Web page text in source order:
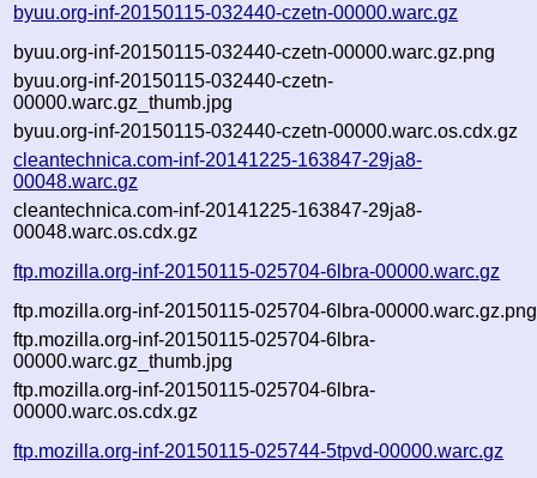
byuu.org-inf-20150115-032440-czetn-00000.warc.gz
byuu.org-inf-20150115-032440-czetn-00000.warc.gz.png
byuu.org-inf-20150115-032440-czetn-
00000.warc.gz_thumb.jpg
byuu.org-inf-20150115-032440-czetn-00000.warc.os.cdx.gz
cleantechnica.com-inf-20141225-163847-29ja8-
00048.warc.gz
cleantechnica.com-inf-20141225-163847-29ja8-
00048.warc.os.cdx.gz
ftp.mozilla.org-inf-20150115-025704-6lbra-00000.warc.gz
ftp.mozilla.org-inf-20150115-025704-6lbra-00000.warc.gz.png
ftp.mozilla.org-inf-20150115-025704-6lbra-
00000.warc.gz_thumb.jpg
ftp.mozilla.org-inf-20150115-025704-6lbra-
00000.warc.os.cdx.gz
ftp.mozilla.org-inf-20150115-025744-5tpvd-00000.warc.gz